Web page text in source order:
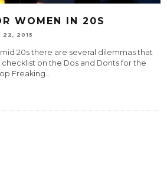
WOMEN IN 20S
22, 2015
20s there are several dilemmas that
checklist on the Dos and Donts for the
Freaking...